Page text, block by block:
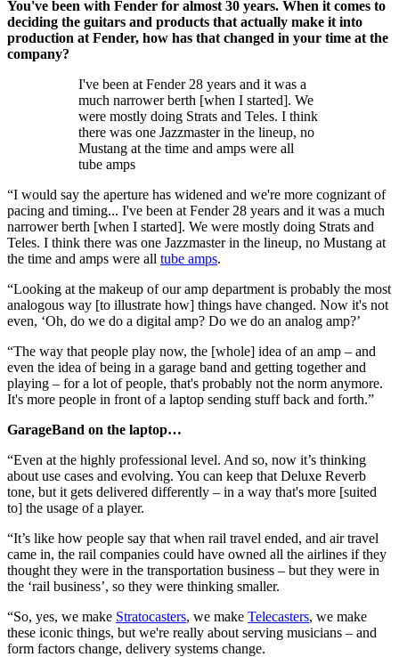
You've been with Fender for almost 30 years. When it comes to
deciding the guitars and products that actually make it into
production at Fender, how has that changed in your time at the
company?
I've been at Fender 28 years and it was a
much narrower berth [when I started]. We
were mostly doing Strats and Teles. I think
there was one Jazzmaster in the lineup, no
Mustang at the time and amps were all
tube amps
“I would say the aperture has widened and we're more cognizant of
pacing and timing... I've been at Fender 28 years and it was a much
narrower berth [when I started]. We were mostly doing Strats and
Teles. I think there was one Jazzmaster in the lineup, no Mustang at
the time and amps were all tube amps.
“Looking at the makeup of our amp department is probably the most
analogous way [to illustrate how] things have changed. Now it's not
even, ‘Oh, do we do a digital amp? Do we do an analog amp?’
“The way that people play now, the [whole] idea of an amp – and
even the idea of being in a garage band and getting together and
playing – for a lot of people, that's probably not the norm anymore.
It's more people in front of a laptop sending stuff back and forth.”
GarageBand on the laptop…
“Even at the highly professional level. And so, now it’s thinking
about use cases and evolving. You can keep that Deluxe Reverb
tone, but it gets delivered differently – in a way that's more [suited
to] the usage of a player.
“It’s like how people say that when rail travel ended, and air travel
came in, the rail companies could have owned all the airlines if they
thought they were in the transportation business – but they were in
the ‘rail business’, so they were thinking smaller.
“So, yes, we make Stratocasters, we make Telecasters, we make
these iconic things, but we're really about serving musicians – and
form factors change, delivery systems change.